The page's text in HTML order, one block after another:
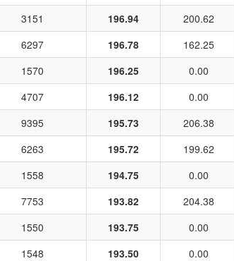
3151 196.94 200.62
6297 196.78 162.25
1570 196.25 0.00
4707 196.12 0.00
9395 195.73 206.38
6263 195.72 199.62
1558 194.75 0.00
7753 193.82 204.38
1550 193.75 0.00
1548 193.50 0.00